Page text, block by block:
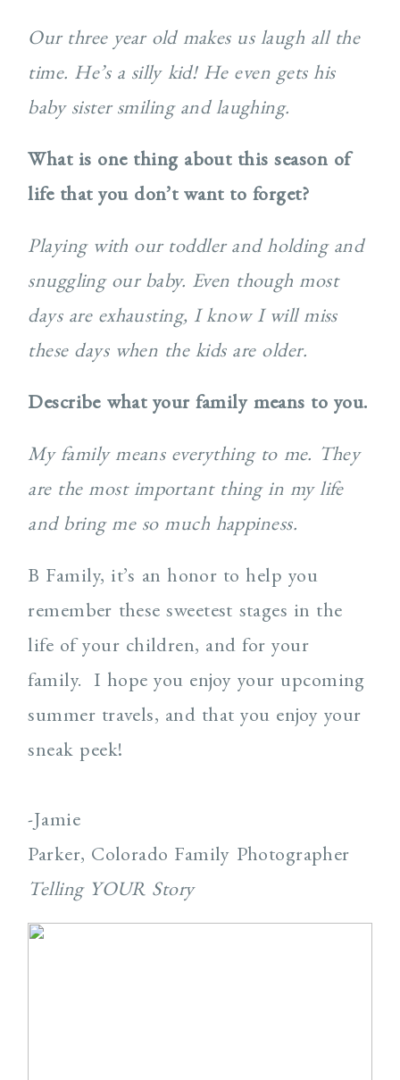
Our three year old makes us laugh all the
time. He’s a silly kid! He even gets his
baby sister smiling and laughing.
What is one thing about this season of
life that you don’t want to forget?
Playing with our toddler and holding and
snuggling our baby. Even though most
days are exhausting, I know I will miss
these days when the kids are older.
Describe what your family means to you.
My family means everything to me. They
are the most important thing in my life
and bring me so much happiness.
B Family, it’s an honor to help you
remember these sweetest stages in the
life of your children, and for your
family. I hope you enjoy your upcoming
summer travels, and that you enjoy your
sneak peek!
-Jamie
Parker, Colorado Family Photographer
Telling YOUR Story